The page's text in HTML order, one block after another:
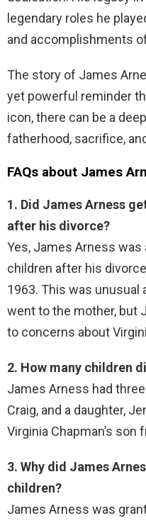
legendary roles he
and accomplishments
The story of James
yet powerful reminder
icon, there can be a
fatherhood, sacrifice,
FAQs about James
1. Did James Arness
after his divorce?
Yes, James Arness
children after his
1963. This was
went to the mother, but
to concerns about
2. How many children
James Arness had
Craig, and a daughter,
Virginia Chapman’s
3. Why did James
children?
James Arness was